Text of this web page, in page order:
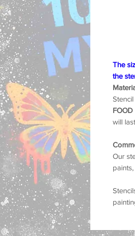
The
the
FOOD
will
Our